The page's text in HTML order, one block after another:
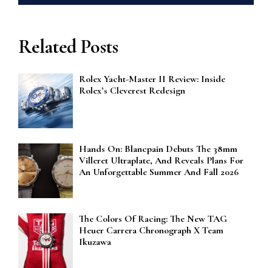
Related Posts
Rolex Yacht-Master II Review: Inside
Rolex’s Cleverest Redesign
Hands On: Blancpain Debuts The 38mm
Villeret Ultraplate, And Reveals Plans For
An Unforgettable Summer And Fall 2026
The Colors Of Racing: The New TAG
Heuer Carrera Chronograph X Team
Ikuzawa